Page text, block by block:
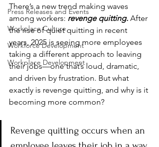
Press Releases and Events
Workplace Culture
Workforce Development
Workplace Development
There’s a new trend making waves
among workers: revenge quitting. After
the rise of quiet quitting in recent
years, 2025 is seeing more employees
taking a different approach to leaving
their jobs—one that’s loud, dramatic,
and driven by frustration. But what
exactly is revenge quitting, and why is it
becoming more common?
Revenge quitting occurs when an